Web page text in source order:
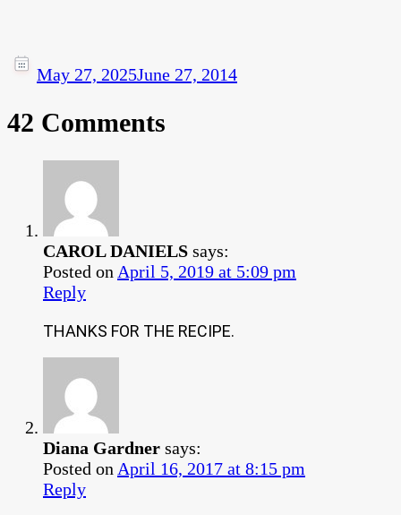
May 27, 2025June 27, 2014
42 Comments
CAROL DANIELS says:
Posted on April 5, 2019 at 5:09 pm
Reply
THANKS FOR THE RECIPE.
Diana Gardner says:
Posted on April 16, 2017 at 8:15 pm
Reply